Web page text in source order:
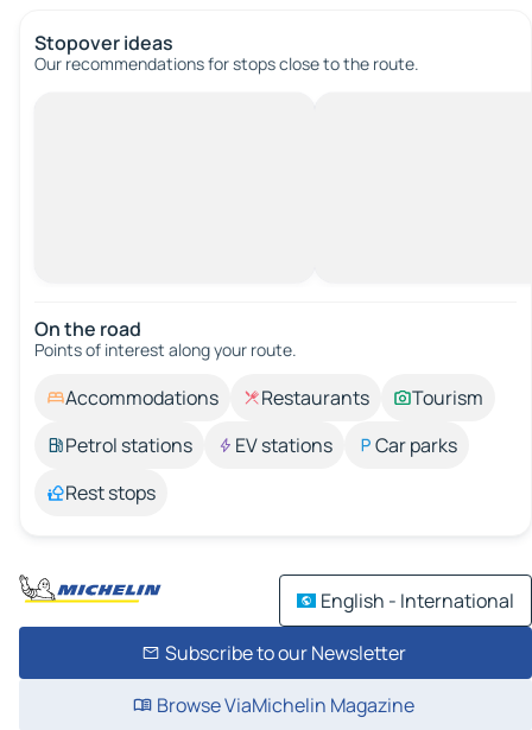
Stopover ideas
Our recommendations for stops close to the route.
On the road
Points of interest along your route.
Accommodations Restaurants
Tourism
Petrol stations
EV stations
Car parks
Rest stops
English - International
Subscribe to our Newsletter
Browse ViaMichelin Magazine